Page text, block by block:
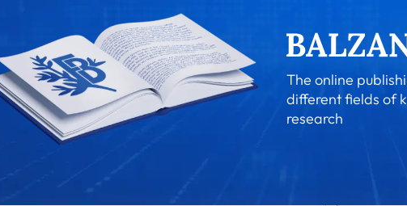
The online
different fields of
research